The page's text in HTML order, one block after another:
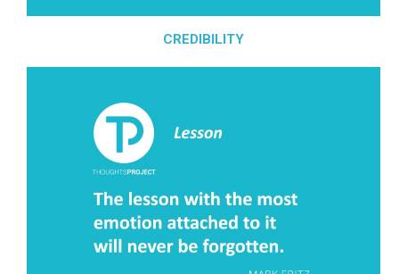
CREDIBILITY